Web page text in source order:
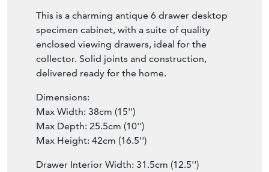
This is a charming antique 6 drawer desktop
specimen cabinet, with a suite of quality
enclosed viewing drawers, ideal for the
collector. Solid joints and construction,
delivered ready for the home.
Dimensions:
Max Width: 38cm (15'')
Max Depth: 25.5cm (10'')
Max Height: 42cm (16.5'')
Drawer Interior Width: 31.5cm (12.5'')